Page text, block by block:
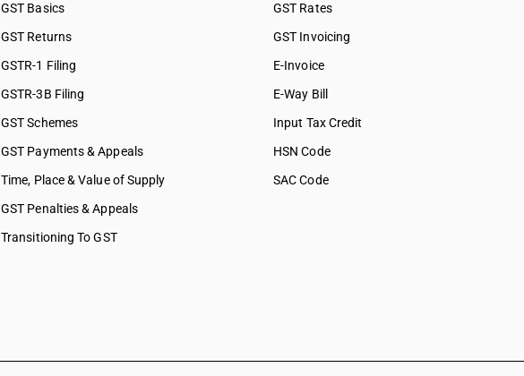
GST Basics
GST Returns
GSTR-1 Filing
GSTR-3B Filing
GST Schemes
GST Payments & Appeals
Time, Place & Value of Supply
GST Penalties & Appeals
Transitioning To GST
GST Rates
GST Invoicing
E-Invoice
E-Way Bill
Input Tax Credit
HSN Code
SAC Code